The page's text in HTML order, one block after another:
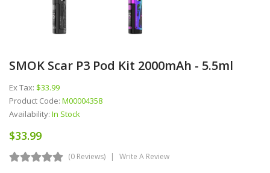
SMOK Scar P3 Pod Kit 2000mAh - 5.5ml
Ex Tax: $33.99
Product Code: M00004358
Availability: In Stock
$33.99
(0 Reviews) Write A Review